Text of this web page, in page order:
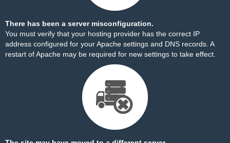
There has been a server misconfiguration.
You must verify that your hosting provider has the correct IP
address configured for your Apache settings and DNS records. A
restart of Apache may be required for new settings to take effect.